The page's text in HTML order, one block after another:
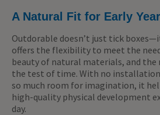
A Natural Fit for Early
Outdorable doesn’t just tick
offers the flexibility to meet the
beauty of natural materials, and the
the test of time. With no
so much room for imagination, it
high-quality physical development
day.